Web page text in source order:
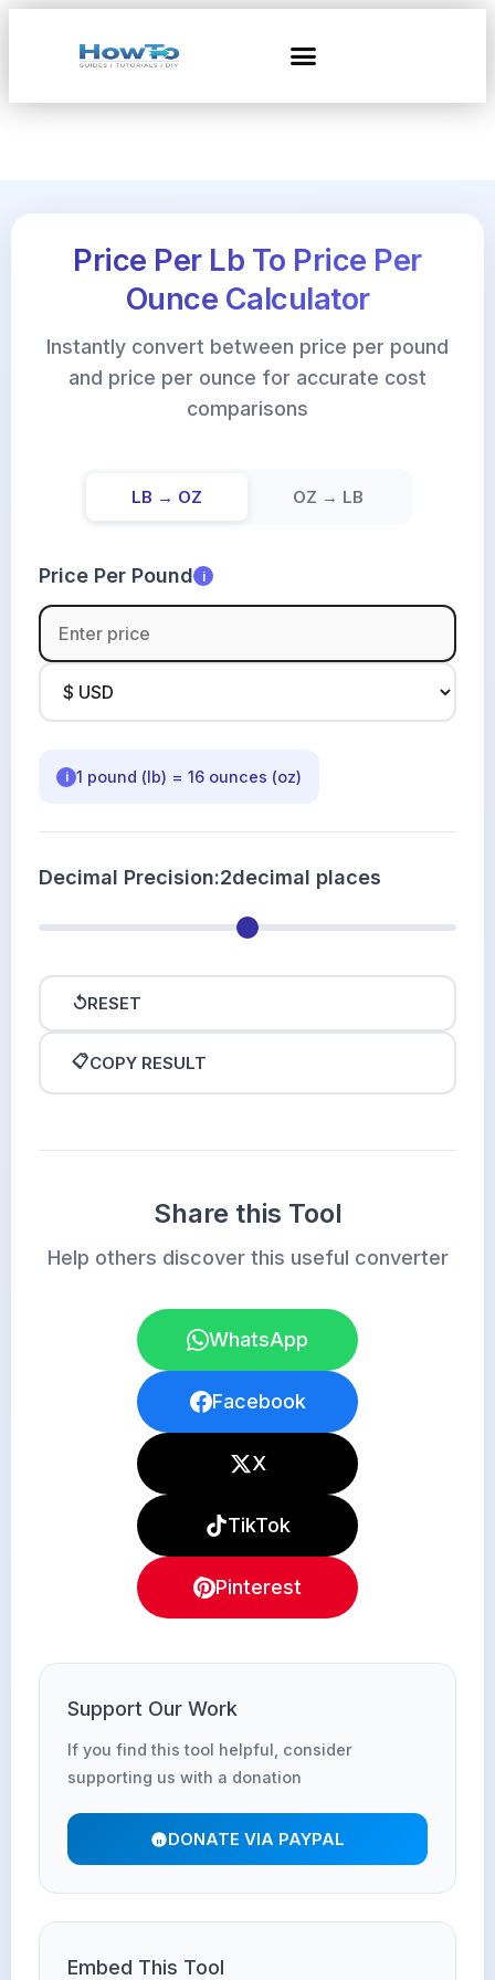
Price Per Lb To Price Per
Ounce Calculator
Instantly convert between price per pound
and price per ounce for accurate cost
comparisons
LB → OZ OZ → LB
Price Per Pound i
i 1 pound (lb) = 16 ounces (oz)
Decimal Precision:2decimal places
↺RESET
📋COPY RESULT
Share this Tool
Help others discover this useful converter
WhatsApp
Facebook
X
TikTok
Pinterest
Support Our Work
If you find this tool helpful, consider
supporting us with a donation
DONATE VIA PAYPAL
Embed This Tool